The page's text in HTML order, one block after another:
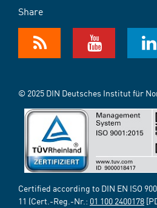
Share
© 2025 DIN Deutsches Institut für
Certified according to DIN EN ISO
11 (Cert.-Reg.-Nr.: 01 100 2400178